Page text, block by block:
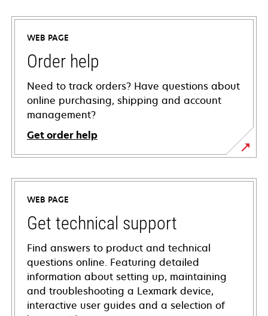
WEB PAGE
Order help
Need to track orders? Have questions about
online purchasing, shipping and account
management?
Get order help
WEB PAGE
Get technical support
Find answers to product and technical
questions online. Featuring detailed
information about setting up, maintaining
and troubleshooting a Lexmark device,
interactive user guides and a selection of